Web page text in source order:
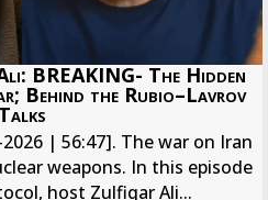
BREAKING- The Hidden
Behind the Rubio–Lavrov
Talks
| 56:47]. The war on Iran
weapons. In this episode
host Zulfiqar Ali...